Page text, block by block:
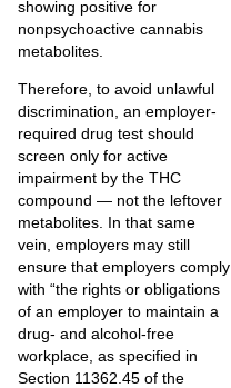
showing positive for
nonpsychoactive cannabis
metabolites.
Therefore, to avoid unlawful
discrimination, an employer-
required drug test should
screen only for active
impairment by the THC
compound — not the leftover
metabolites. In that same
vein, employers may still
ensure that employers comply
with “the rights or obligations
of an employer to maintain a
drug- and alcohol-free
workplace, as specified in
Section 11362.45 of the